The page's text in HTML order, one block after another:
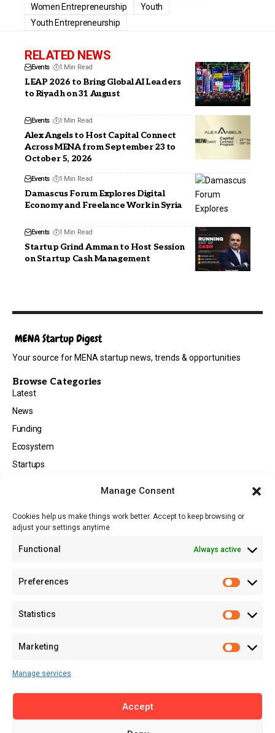
Manage Consent
Cookies help us make things work better. Accept to keep browsing or
adjust your settings anytime
Functional Always active
Preferences
Statistics
Marketing
Manage services
Accept
Women Entrepreneurship
Youth
Youth Entrepreneurship
RELATED NEWS
Events 1 Min Read
LEAP 2026 to Bring Global AI Leaders
to Riyadh on 31 August
Events 1 Min Read
Alex Angels to Host Capital Connect
Across MENA from September 23 to
October 5, 2026
Events 1 Min Read
Damascus Forum Explores Digital
Economy and Freelance Work in Syria
Events 1 Min Read
Startup Grind Amman to Host Session
on Startup Cash Management
Your source for MENA startup news, trends & opportunities
Browse Categories
Latest
News
Funding
Ecosystem
Startups
Tech
About
About MSD
Advertise with Us
Careers
RSS Feed